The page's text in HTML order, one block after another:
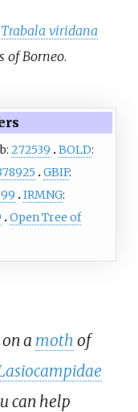
Trabala viridana
of Borneo.
272539 BOLD:
GBIF:
IRMNG:
Open Tree of
a moth of
can help